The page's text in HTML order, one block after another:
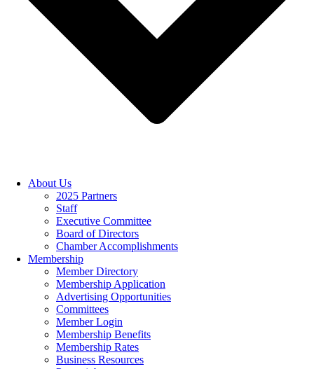
About Us
2025 Partners
Staff
Executive Committee
Board of Directors
Chamber Accomplishments
Membership
Member Directory
Membership Application
Advertising Opportunities
Committees
Member Login
Membership Benefits
Membership Rates
Business Resources